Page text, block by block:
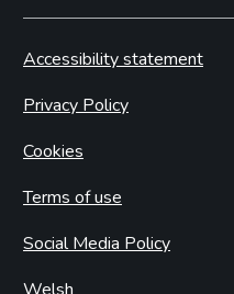
Accessibility statement
Privacy Policy
Cookies
Terms of use
Social Media Policy